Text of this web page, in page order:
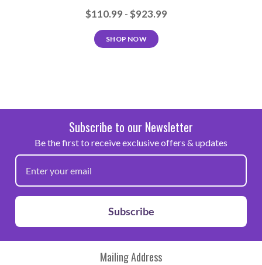
Note: Because of the wide variety of fabrics and garment
product be fully tested prior to going into production.
$110.99 - $923.99
SHOP NOW
Subscribe to our Newsletter
Be the first to receive exclusive offers & updates
Subscribe
Mailing Address